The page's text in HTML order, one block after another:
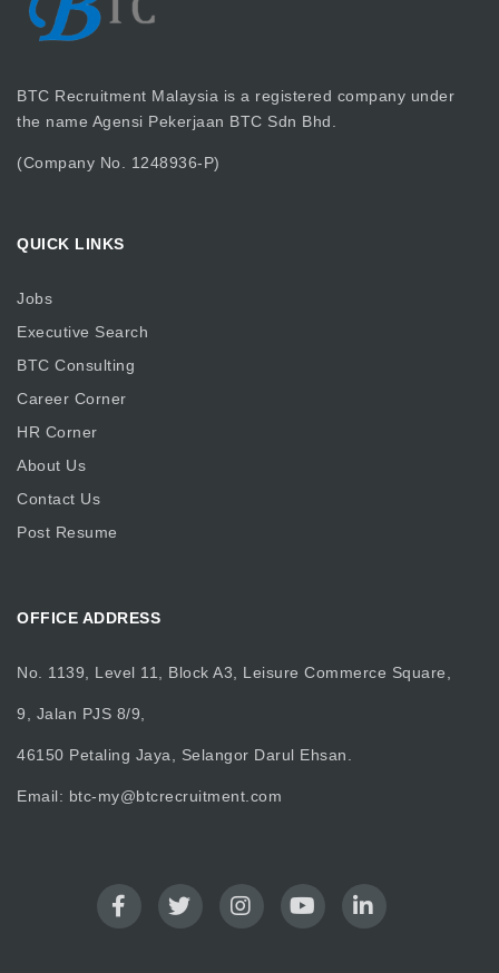
BTC Recruitment Malaysia is a registered company under
the name Agensi Pekerjaan BTC Sdn Bhd.
(Company No. 1248936-P)
QUICK LINKS
Jobs
Executive Search
BTC Consulting
Career Corner
HR Corner
About Us
Contact Us
Post Resume
OFFICE ADDRESS
No. 1139, Level 11, Block A3, Leisure Commerce Square,
9, Jalan PJS 8/9,
46150 Petaling Jaya, Selangor Darul Ehsan.
Email: btc-my@btcrecruitment.com